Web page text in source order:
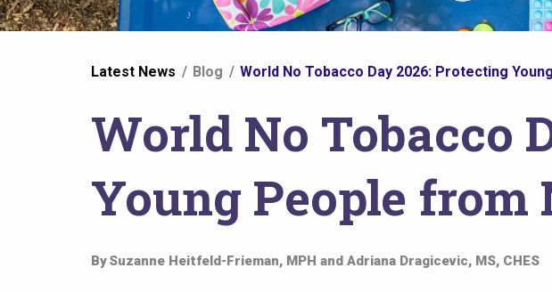
You
are
here
Latest News Blog World No Tobacco Day 2026: Protecting
World No Tobacco
Young People
BySuzanne Heitfeld-Frieman, MPH and Adriana Dragicevic, MS, CHES